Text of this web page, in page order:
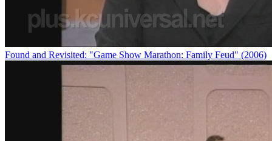
Found and Revisited: "Game Show Marathon: Family Feud" (2006)